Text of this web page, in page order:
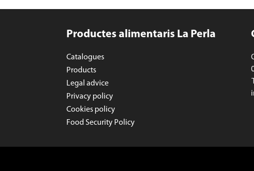
Productes alimentaris La Perla
Catalogues
Products
Legal advice
Privacy policy
Cookies policy
Food Security Policy